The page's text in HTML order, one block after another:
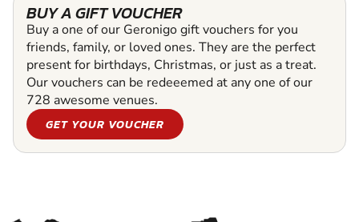
BUY A GIFT VOUCHER
Buy a one of our Geronigo gift vouchers for you
friends, family, or loved ones. They are the perfect
present for birthdays, Christmas, or just as a treat.
Our vouchers can be redeeemed at any one of our
728 awesome venues.
GET YOUR VOUCHER